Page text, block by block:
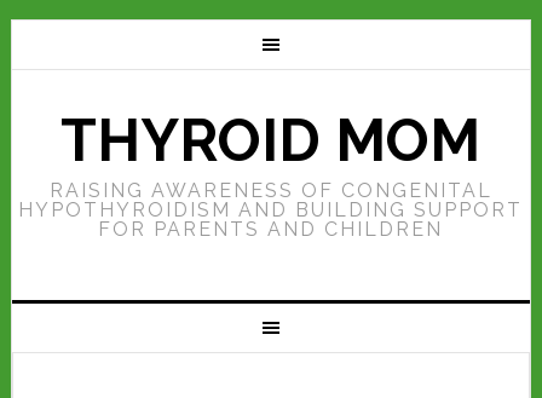
THYROID MOM
RAISING AWARENESS OF CONGENITAL
HYPOTHYROIDISM AND BUILDING SUPPORT
FOR PARENTS AND CHILDREN